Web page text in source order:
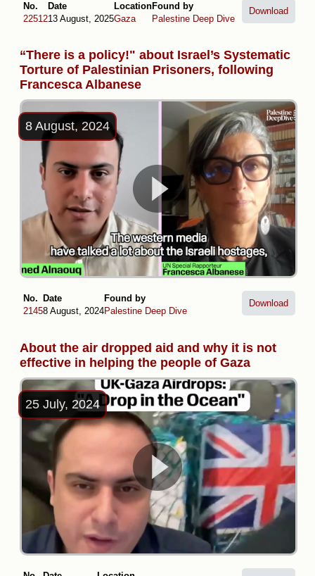
No.
22512
Date
13 August, 2025
Location
Gaza
Found by
Palestine Deep Dive
Download
“There is a policy!" about Israel’s Systematic
Torture of Palestinian Prisoners, following
Francesca Albanese
8 August, 2024
No.
2145
Date
8 August, 2024
Found by
Palestine Deep Dive
Download
About the air dropped aid and why it is not
effective in helping the people of Gaza
25 July, 2024